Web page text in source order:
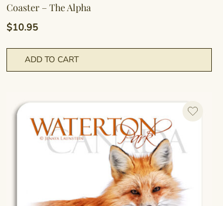
Coaster – The Alpha
$10.95
ADD TO CART